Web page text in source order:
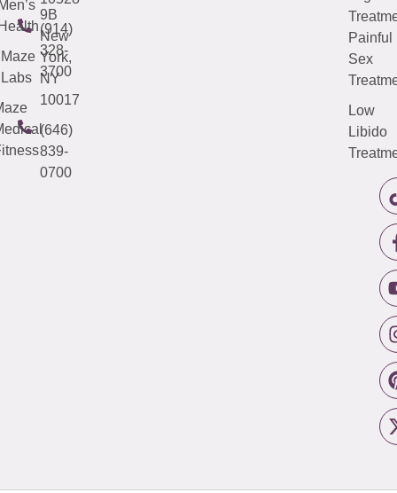
(914)
328-
3700
9B
New
York,
NY
10017
(646)
839-
0700
Maze
Labs
Painful
Sex
Low
Libido